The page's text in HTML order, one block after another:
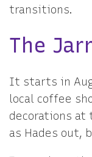
transitions.
The
It starts in
local coffee
decorations
as Hades out,